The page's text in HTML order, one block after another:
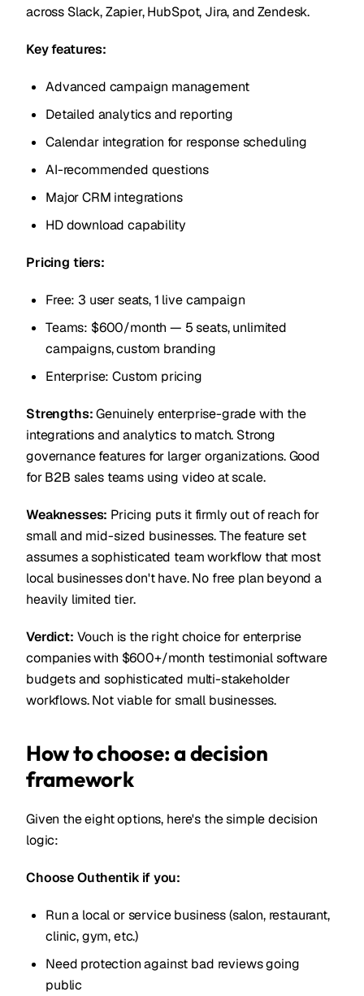
across Slack, Zapier, HubSpot, Jira, and Zendesk.
Key features:
Advanced campaign management
Detailed analytics and reporting
Calendar integration for response scheduling
AI-recommended questions
Major CRM integrations
HD download capability
Pricing tiers:
Free: 3 user seats, 1 live campaign
Teams: $600/month — 5 seats, unlimited
campaigns, custom branding
Enterprise: Custom pricing
Strengths:Genuinely enterprise-grade with the
integrations and analytics to match. Strong
governance features for larger organizations. Good
for B2B sales teams using video at scale.
Weaknesses: Pricing puts it firmly out of reach for
small and mid-sized businesses. The feature set
assumes a sophisticated team workflow that most
local businesses don't have. No free plan beyond a
heavily limited tier.
Verdict: Vouch is the right choice for enterprise
companies with $600+/month testimonial software
budgets and sophisticated multi-stakeholder
workflows. Not viable for small businesses.
How to choose: a decision
framework
Given the eight options, here's the simple decision
logic:
Choose Outhentik if you:
Run a local or service business (salon, restaurant,
clinic, gym, etc.)
Need protection against bad reviews going
public